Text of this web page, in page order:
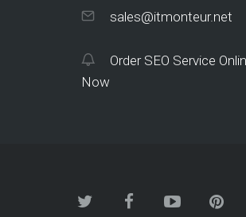
sales@itmonteur.net
Order SEO Service
Now